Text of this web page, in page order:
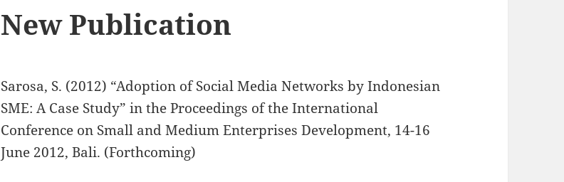
New Publication
Sarosa, S. (2012) “Adoption of Social Media Networks by Indonesian
SME: A Case Study” in the Proceedings of the International
Conference on Small and Medium Enterprises Development, 14-16
June 2012, Bali. (Forthcoming)